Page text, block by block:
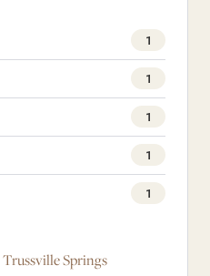
1
1
1
1
1
Springs